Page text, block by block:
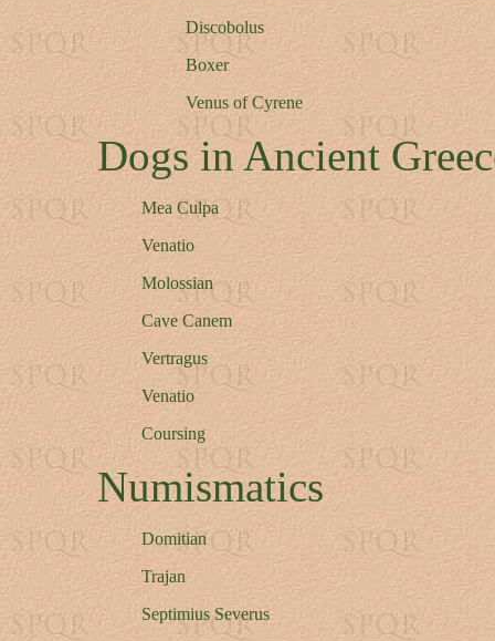
Discobolus
Boxer
Venus of Cyrene
Dogs in Ancient
Mea Culpa
Venatio
Molossian
Cave Canem
Vertragus
Venatio
Coursing
Numismatics
Domitian
Trajan
Septimius Severus